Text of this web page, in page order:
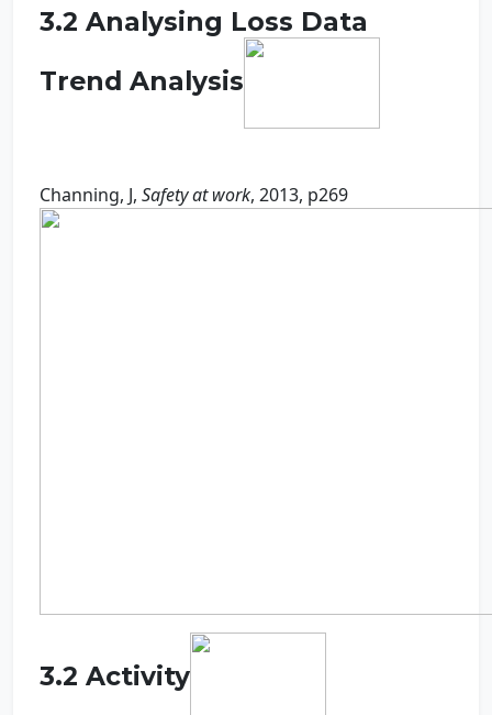
3.2 Analysing Loss Data
Trend Analysis
Channing, J, Safety at work, 2013, p269
3.2 Activity